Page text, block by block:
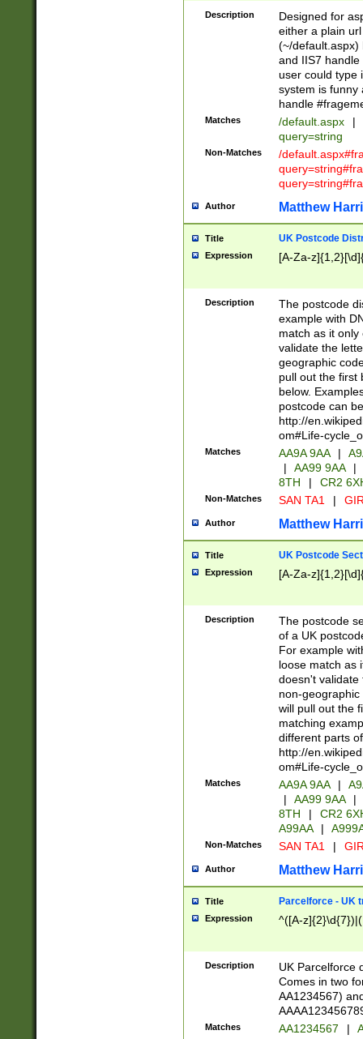
Description
Designed for
either a plain
(~/default.aspx)
and IIS7
user could type
system is funny
handle
Matches /default.aspx |
query=string
Non-Matches
/
Author Matthew
Title UK Postcode
Expression [A-Za-
Description
The postcode
example with
match as it
validate the
geographic
pull out the first
below.
postcode can
http://
om#Life-
Matches AA9A 9AA |
|
AA99 9AA |
8TH
| CR2
Non-Matches SAN TA1 |
Author Matthew
Title UK Postcode
Expression [A-Za-
Description
The postcode
of a UK
For example
loose match as
doesn't validate
non-geographic
will pull out the
matching
different parts
http://
om#Life-
Matches AA9A 9AA |
|
AA99 9AA |
8TH
|
CR2
A99AA
|
Non-Matches SAN TA1 |
Author Matthew
Title Parcelforce - UK
Expression ^([A-
Description
UK Parcelforce
Comes in two
AA1234567)
Matches AA1234567 |